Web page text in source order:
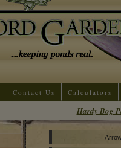
Contact Us Calculators
Hardy Bog